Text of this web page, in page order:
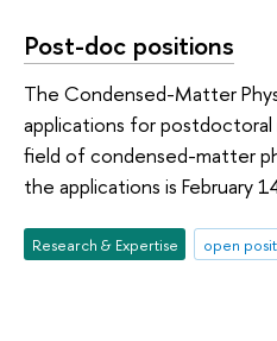
Post-doc positions
The Condensed-Matter
applications for
field of condensed-matter
the applications is February
Research & Expertise open